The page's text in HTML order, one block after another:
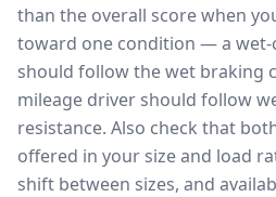
than the overall score when
toward one condition — a
should follow the wet braking
mileage driver should follow
resistance. Also check that
offered in your size and load
shift between sizes, and